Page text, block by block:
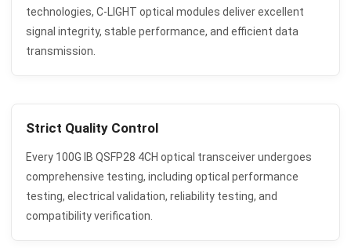
technologies, C-LIGHT optical modules deliver excellent
signal integrity, stable performance, and efficient data
transmission.
Strict Quality Control
Every 100G IB QSFP28 4CH optical transceiver undergoes
comprehensive testing, including optical performance
testing, electrical validation, reliability testing, and
compatibility verification.